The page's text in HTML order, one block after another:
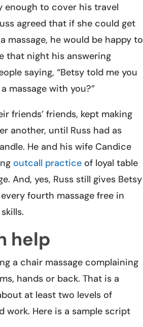
enough to cover his travel
agreed that if she could get
he would be happy to
that night his answering
saying, “Betsy told me you
massage with you?”
friends’ friends, kept making
another, until Russ had as
He and his wife Candice
outcall practiceof loyal table
And, yes, Russ still gives Betsy
fourth massage free in
help
a chair massage complaining
hands or back. That is a
at least two levels of
work. Here is a sample script